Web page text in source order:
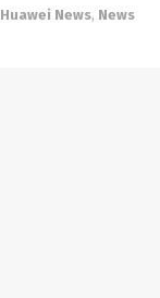
Huawei News, News